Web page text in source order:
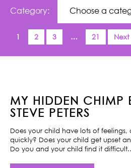
Category:
1 2 3 … 21 Next
MY HIDDEN CHIMP
STEVE PETERS
Does your child have lots of feelings,
quickly? Does your child get upset
Do you and your child find it